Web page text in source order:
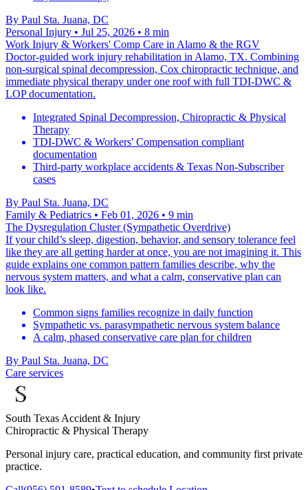
By Paul Sta. Juana, DC
Personal Injury • Jul 25, 2026 • 8 min
Work Injury & Workers' Comp Care in Alamo & the RGV
Doctor-guided work injury rehabilitation in Alamo, TX. Combining
non-surgical spinal decompression, Cox chiropractic technique, and
immediate physical therapy under one roof with full TDI-DWC &
LOP documentation.
Integrated Spinal Decompression, Chiropractic & Physical
Therapy
TDI-DWC & Workers' Compensation compliant
documentation
Third-party workplace accidents & Texas Non-Subscriber
cases
By Paul Sta. Juana, DC
Family & Pediatrics • Feb 01, 2026 • 9 min
The Dysregulation Cluster (Sympathetic Overdrive)
If your child’s sleep, digestion, behavior, and sensory tolerance feel
like they are all getting harder at once, you are not imagining it. This
guide explains one common pattern families describe, why the
nervous system matters, and what a calm, conservative plan can
look like.
Common signs families recognize in daily function
Sympathetic vs. parasympathetic nervous system balance
A calm, phased conservative care plan for children
By Paul Sta. Juana, DC
Care services
South Texas Accident & Injury
Chiropractic & Physical Therapy
Personal injury care, practical education, and community first private
practice.